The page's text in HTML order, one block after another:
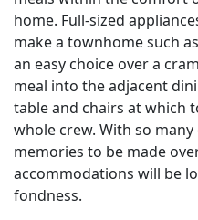
home. Full-sized
make a townhome such
an easy choice over a
meal into the adjacent
table and chairs at which
whole crew. With so
memories to be made
accommodations will be
fondness.